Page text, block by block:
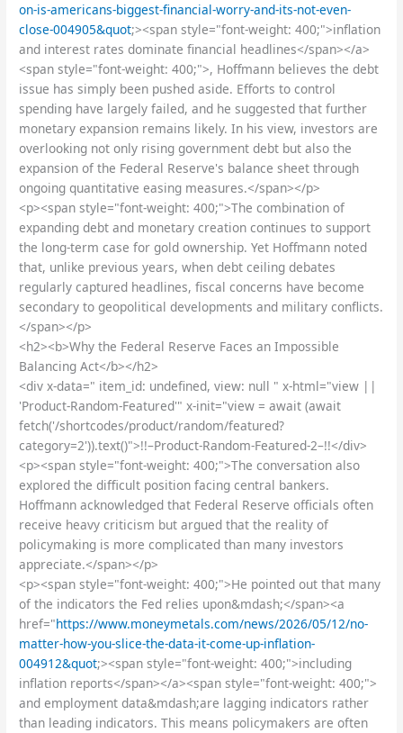
on-is-americans-biggest-financial-worry-and-its-not-even-
close-004905&quot;><span style="font-weight: 400;">inflation
and interest rates dominate financial headlines</span></a>
<span style="font-weight: 400;">, Hoffmann believes the debt
issue has simply been pushed aside. Efforts to control
spending have largely failed, and he suggested that further
monetary expansion remains likely. In his view, investors are
overlooking not only rising government debt but also the
expansion of the Federal Reserve's balance sheet through
ongoing quantitative easing measures.</span></p>
<p><span style="font-weight: 400;">The combination of
expanding debt and monetary creation continues to support
the long-term case for gold ownership. Yet Hoffmann noted
that, unlike previous years, when debt ceiling debates
regularly captured headlines, fiscal concerns have become
secondary to geopolitical developments and military conflicts.
</span></p>
<h2><b>Why the Federal Reserve Faces an Impossible
Balancing Act</b></h2>
<div x-data=" item_id: undefined, view: null " x-html="view ||
'Product-Random-Featured'" x-init="view = await (await
fetch('/shortcodes/product/random/featured?
category=2')).text()">!!–Product-Random-Featured-2–!!</div>
<p><span style="font-weight: 400;">The conversation also
explored the difficult position facing central bankers.
Hoffmann acknowledged that Federal Reserve officials often
receive heavy criticism but argued that the reality of
policymaking is more complicated than many investors
appreciate.</span></p>
<p><span style="font-weight: 400;">He pointed out that many
of the indicators the Fed relies upon&mdash;</span><a
href="https://www.moneymetals.com/news/2026/05/12/no-
matter-how-you-slice-the-data-it-come-up-inflation-
004912&quot;><span style="font-weight: 400;">including
inflation reports</span></a><span style="font-weight: 400;">
and employment data&mdash;are lagging indicators rather
than leading indicators. This means policymakers are often